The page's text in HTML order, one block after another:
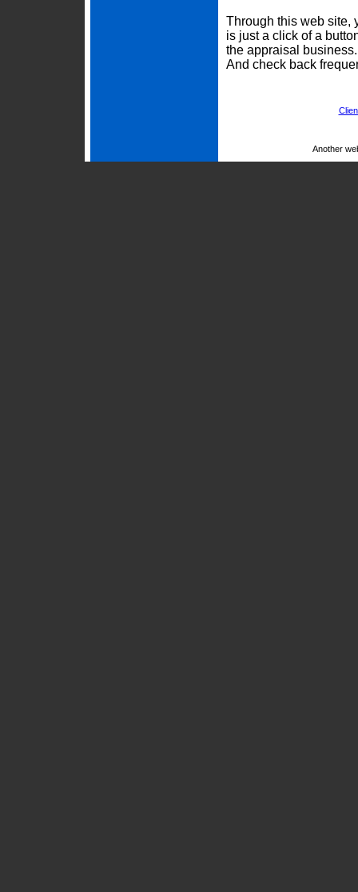
Through this web site,
is just a click of a
the appraisal
And check back
Another